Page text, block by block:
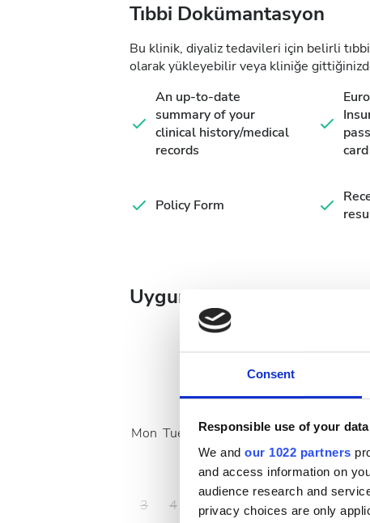
Consent
Responsible use of your data
We and our 1022 partners
and access information on
audience research and
privacy choices are only
Tıbbi Dokümantasyon
Bu klinik, diyaliz tedavileri için belirli
olarak yükleyebilir veya kliniğe
An up-to-date
summary of your
clinical history/medical
records
card
Policy Form
Uygun Tedavi Günleri
August 2026
Mon Tue Wed Thu Fri Sat Sun
1
2
3
4 5 6 7 8
9